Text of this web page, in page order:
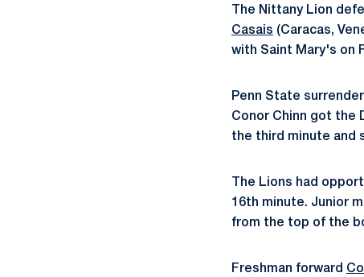
The Nittany Lion
Casais (Caracas,
with Saint Mary's on
Penn State
Conor Chinn got the
the third minute and
The Lions had
16th minute. Junior
from the top of the
Freshman forward